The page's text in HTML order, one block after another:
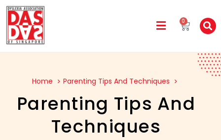
0
Home Parenting Tips And Techniques
Parenting Tips And
Techniques